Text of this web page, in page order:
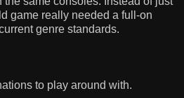
game really needed a full-on
genre standards.
to play around with.